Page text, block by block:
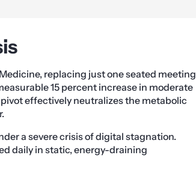
replacing just one seated meeting
15 percent increase in moderate
effectively neutralizes the metabolic
a severe crisis of digital stagnation.
daily in static, energy-draining